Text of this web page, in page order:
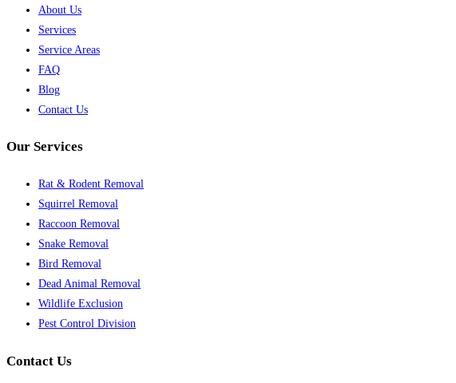
About Us
Services
Service Areas
FAQ
Blog
Contact Us
Our Services
Rat & Rodent Removal
Squirrel Removal
Raccoon Removal
Snake Removal
Bird Removal
Dead Animal Removal
Wildlife Exclusion
Pest Control Division
Contact Us